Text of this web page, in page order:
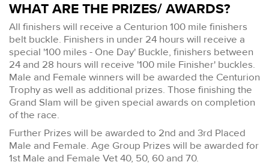
WHAT ARE THE PRIZES/ AWARDS?
All finishers will receive a Centurion 100 mile finishers
belt buckle. Finishers in under 24 hours will receive a
special '100 miles - One Day' Buckle, finishers between
24 and 28 hours will receive '100 mile Finisher' buckles.
Male and Female winners will be awarded the Centurion
Trophy as well as additional prizes. Those finishing the
Grand Slam will be given special awards on completion
of the race.
Further Prizes will be awarded to 2nd and 3rd Placed
Male and Female. Age Group Prizes will be awarded for
1st Male and Female Vet 40, 50, 60 and 70.